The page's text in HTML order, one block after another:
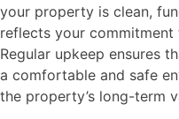
your property is clean,
reflects your
Regular upkeep ensures
a comfortable and safe
the property’s long-term